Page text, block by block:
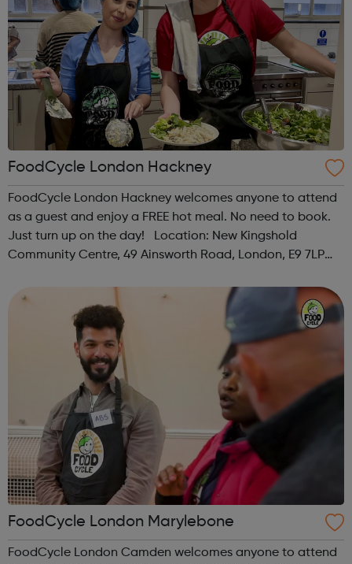
FoodCycle London Hackney
FoodCycle London Hackney welcomes anyone to attend
as a guest and enjoy a FREE hot meal. No need to book.
Just turn up on the day! Location: New Kingshold
Community Centre, 49 Ainsworth Road, London, E9 7LP
hackney@foodcycle.org.uk Family Friendly: Yes ...
FoodCycle London Marylebone
FoodCycle London Camden welcomes anyone to attend